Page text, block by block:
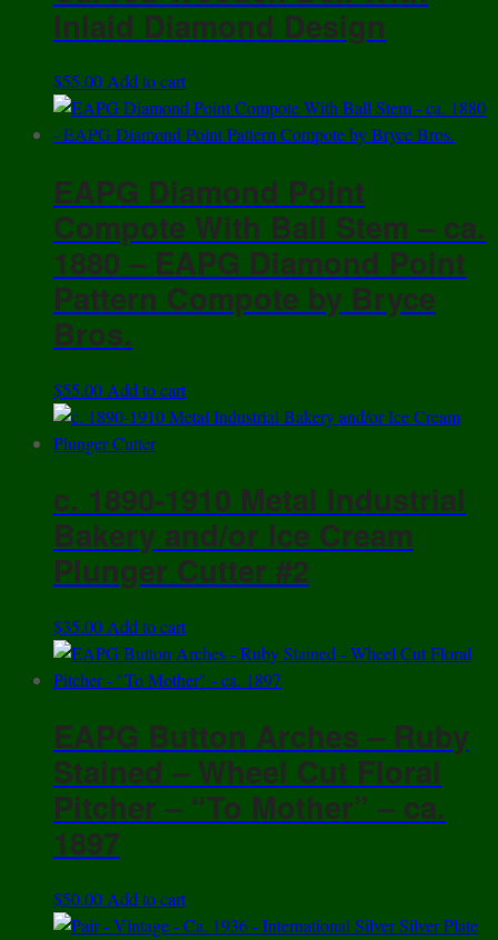
Inlaid Diamond Design
$55.00Add to cart
EAPG Diamond Point
Compote With Ball Stem – ca.
1880 – EAPG Diamond Point
Pattern Compote by Bryce
Bros.
$55.00 Add to cart
c. 1890-1910 Metal Industrial
Bakery and/or Ice Cream
Plunger Cutter #2
$35.00 Add to cart
EAPG Button Arches – Ruby
Stained – Wheel Cut Floral
Pitcher – “To Mother” – ca.
1897
$50.00 Add to cart